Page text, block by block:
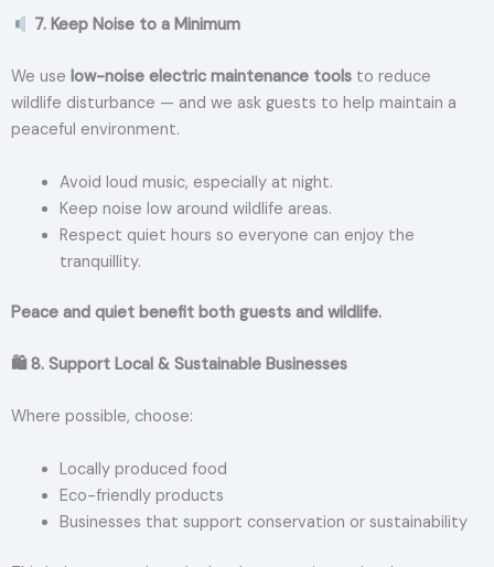
7. Keep Noise to a Minimum
We use low-noise electric maintenance tools to reduce
wildlife disturbance — and we ask guests to help maintain a
peaceful environment.
Avoid loud music, especially at night.
Keep noise low around wildlife areas.
Respect quiet hours so everyone can enjoy the
tranquillity.
Peace and quiet benefit both guests and wildlife.
🛍8. Support Local & Sustainable Businesses
Where possible, choose:
Locally produced food
Eco-friendly products
Businesses that support conservation or sustainability